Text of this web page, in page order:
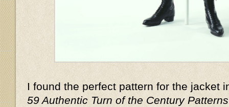
I found the perfect pattern for the jacket
59 Authentic Turn of the Century Patterns